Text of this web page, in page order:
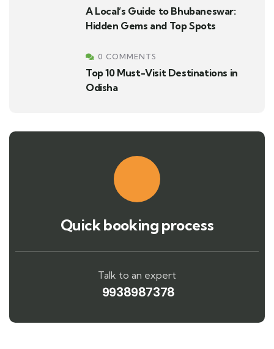
A Local’s Guide to Bhubaneswar:
Hidden Gems and Top Spots
0 COMMENTS
Top 10 Must-Visit Destinations in
Odisha
Quick booking process
Talk to an expert
9938987378